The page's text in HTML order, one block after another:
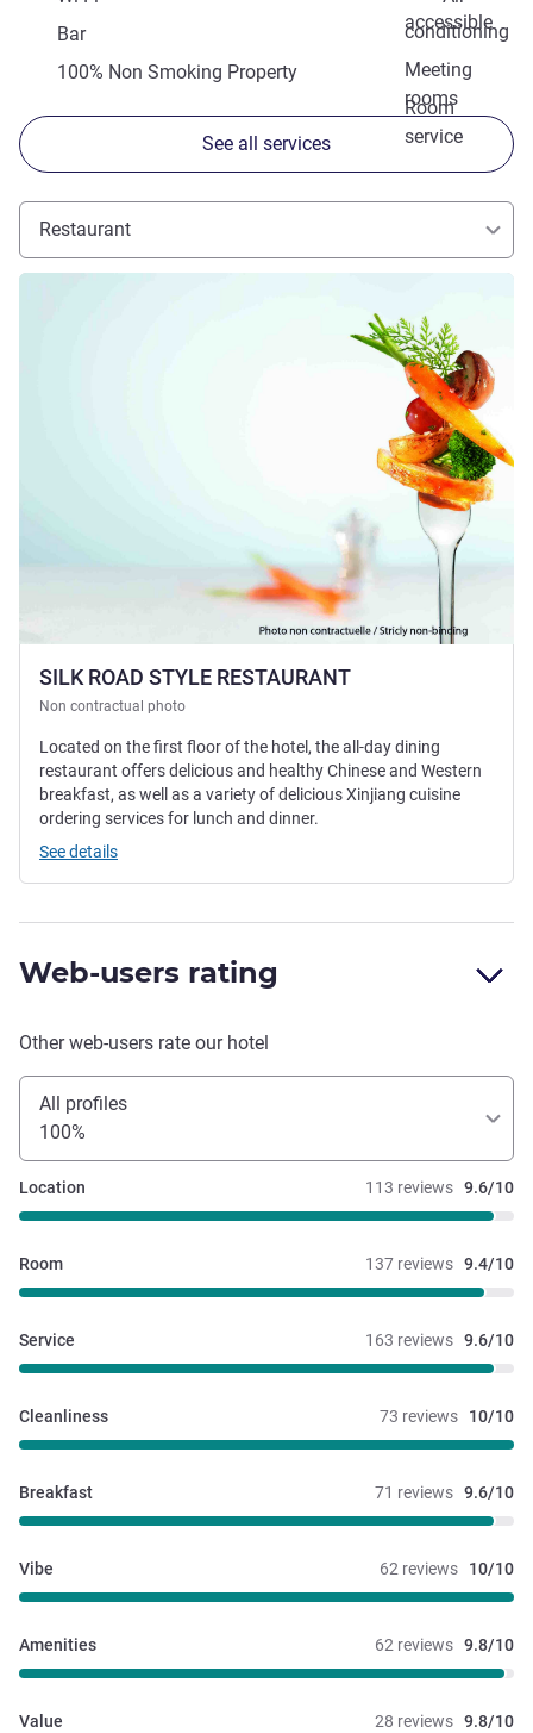
accessible
conditioning
Bar
Meeting
rooms
100% Non Smoking Property
Room
service
See all services
Restaurant
SILK ROAD STYLE RESTAURANT
Non contractual photo
See details
Located on the first floor of the hotel, the all-day dining
restaurant offers delicious and healthy Chinese and Western
breakfast, as well as a variety of delicious Xinjiang cuisine
ordering services for lunch and dinner.
See details
Web-users rating
Other web-users rate our hotel
All profiles
100%
113 reviews 9.6/10
Location
137 reviews 9.4/10
Room
163 reviews 9.6/10
Service
73 reviews 10/10
Cleanliness
71 reviews 9.6/10
Breakfast
62 reviews 10/10
Vibe
62 reviews 9.8/10
Amenities
28 reviews 9.8/10
Value